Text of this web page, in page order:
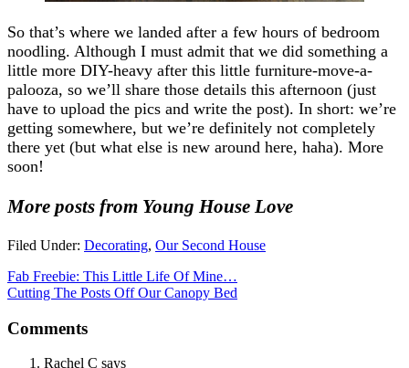
So that’s where we landed after a few hours of bedroom
noodling. Although I must admit that we did something a
little more DIY-heavy after this little furniture-move-a-
palooza, so we’ll share those details this afternoon (just
have to upload the pics and write the post). In short: we’re
getting somewhere, but we’re definitely not completely
there yet (but what else is new around here, haha). More
soon!
More posts from Young House Love
Filed Under: Decorating, Our Second House
Fab Freebie: This Little Life Of Mine…
Cutting The Posts Off Our Canopy Bed
Comments
Rachel C says